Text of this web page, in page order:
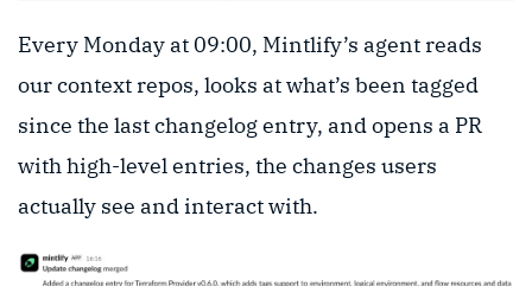
Every Monday at 09:00, Mintlify’s agent reads
our context repos, looks at what’s been tagged
since the last changelog entry, and opens a PR
with high-level entries, the changes users
actually see and interact with.